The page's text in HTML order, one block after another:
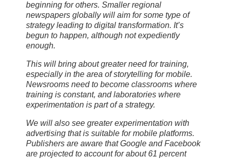
beginning for others. Smaller regional
newspapers globally will aim for some type of
strategy leading to digital transformation. It’s
begun to happen, although not expediently
enough.
This will bring about greater need for training,
especially in the area of storytelling for mobile.
Newsrooms need to become classrooms where
training is constant, and laboratories where
experimentation is part of a strategy.
We will also see greater experimentation with
advertising that is suitable for mobile platforms.
Publishers are aware that Google and Facebook
are projected to account for about 61 percent